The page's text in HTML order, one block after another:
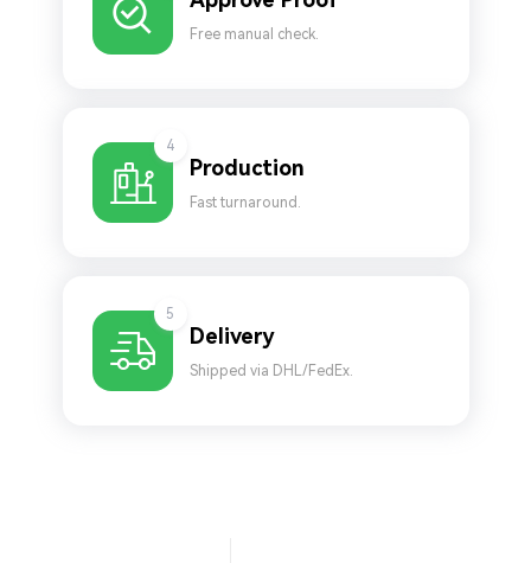
Free manual check.
4
Production
Fast turnaround.
5
Delivery
Shipped via DHL/FedEx.